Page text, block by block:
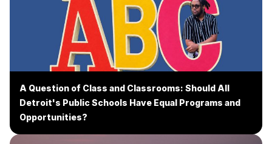
A Question of Class and Classrooms: Should All
Detroit's Public Schools Have Equal Programs and
Opportunities?